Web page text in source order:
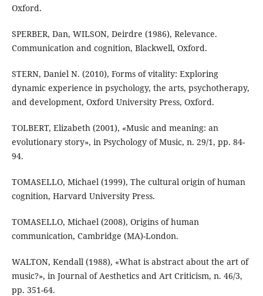
Oxford.
SPERBER, Dan, WILSON, Deirdre (1986), Relevance.
Communication and cognition, Blackwell, Oxford.
STERN, Daniel N. (2010), Forms of vitality: Exploring
dynamic experience in psychology, the arts, psychotherapy,
and development, Oxford University Press, Oxford.
TOLBERT, Elizabeth (2001), «Music and meaning: an
evolutionary story», in Psychology of Music, n. 29/1, pp. 84-
94.
TOMASELLO, Michael (1999), The cultural origin of human
cognition, Harvard University Press.
TOMASELLO, Michael (2008), Origins of human
communication, Cambridge (MA)-London.
WALTON, Kendall (1988), «What is abstract about the art of
music?», in Journal of Aesthetics and Art Criticism, n. 46/3,
pp. 351-64.